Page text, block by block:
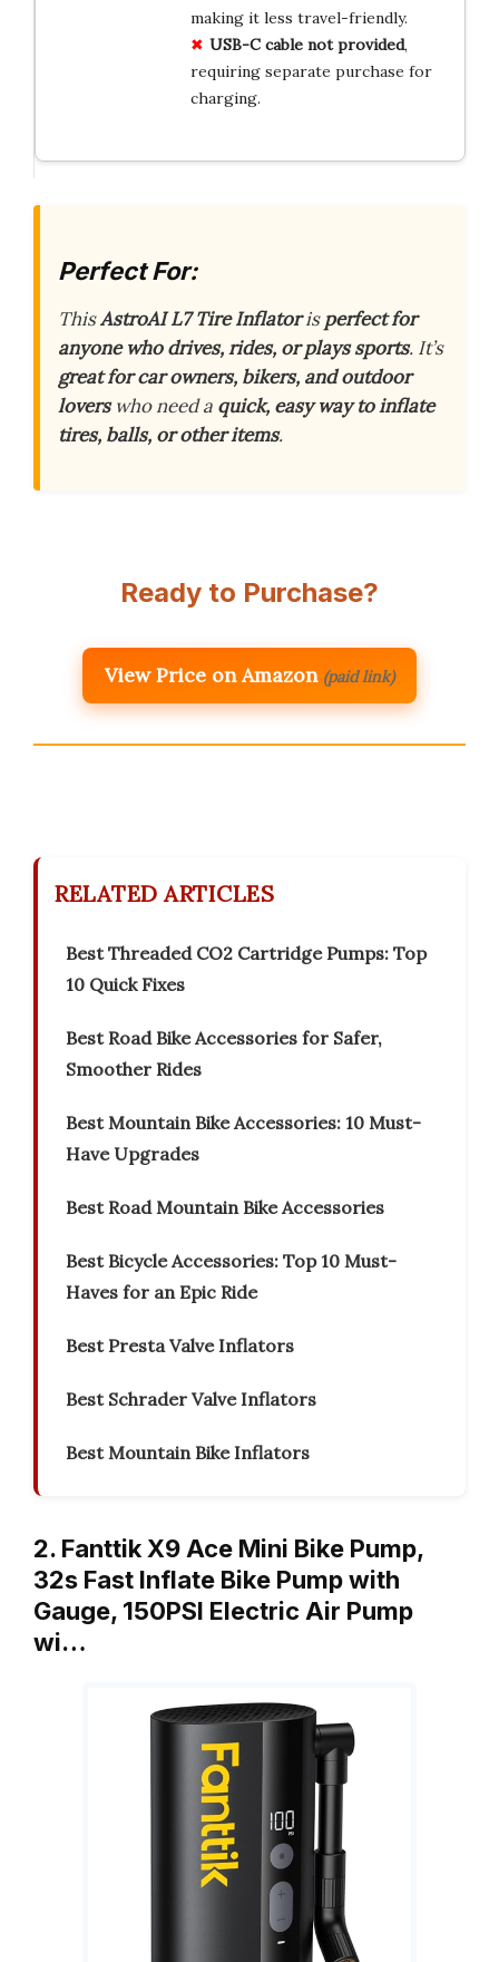
making it less travel-friendly.
USB-C cable not provided,
requiring separate purchase for
charging.
Perfect For:
ThisAstroAI L7 Tire Inflatorisperfect for
anyone who drives, rides, or plays sports. It’s
great for car owners, bikers, and outdoor
loverswho need a quick, easy way to inflate
tires, balls, or other items.
Ready to Purchase?
View Price on Amazon (paid link)
RELATED ARTICLES
Best Threaded CO2 Cartridge Pumps: Top
10 Quick Fixes
Best Road Bike Accessories for Safer,
Smoother Rides
Best Mountain Bike Accessories: 10 Must-
Have Upgrades
Best Road Mountain Bike Accessories
Best Bicycle Accessories: Top 10 Must-
Haves for an Epic Ride
Best Presta Valve Inflators
Best Schrader Valve Inflators
Best Mountain Bike Inflators
2. Fanttik X9 Ace Mini Bike Pump,
32s Fast Inflate Bike Pump with
Gauge, 150PSI Electric Air Pump
wi…